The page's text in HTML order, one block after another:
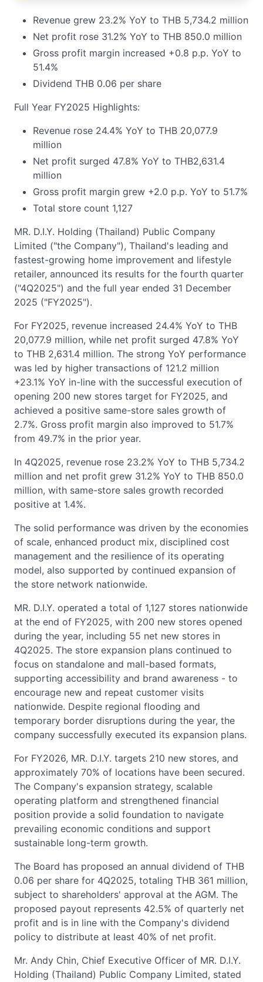
Revenue grew 23.2% YoY to THB 5,734.2 million
Net profit rose 31.2% YoY to THB 850.0 million
Gross profit margin increased +0.8 p.p. YoY to
51.4%
Dividend THB 0.06 per share
Full Year FY2025 Highlights:
Revenue rose 24.4% YoY to THB 20,077.9
million
Net profit surged 47.8% YoY to THB2,631.4
million
Gross profit margin grew +2.0 p.p. YoY to 51.7%
Total store count 1,127
MR. D.I.Y. Holding (Thailand) Public Company
Limited ("the Company"), Thailand's leading and
fastest-growing home improvement and lifestyle
retailer, announced its results for the fourth quarter
("4Q2025") and the full year ended 31 December
2025 ("FY2025").
For FY2025, revenue increased 24.4% YoY to THB
20,077.9 million, while net profit surged 47.8% YoY
to THB 2,631.4 million. The strong YoY performance
was led by higher transactions of 121.2 million
+23.1% YoY in-line with the successful execution of
opening 200 new stores target for FY2025, and
achieved a positive same-store sales growth of
2.7%. Gross profit margin also improved to 51.7%
from 49.7% in the prior year.
In 4Q2025, revenue rose 23.2% YoY to THB 5,734.2
million and net profit grew 31.2% YoY to THB 850.0
million, with same-store sales growth recorded
positive at 1.4%.
The solid performance was driven by the economies
of scale, enhanced product mix, disciplined cost
management and the resilience of its operating
model, also supported by continued expansion of
the store network nationwide.
MR. D.I.Y. operated a total of 1,127 stores nationwide
at the end of FY2025, with 200 new stores opened
during the year, including 55 net new stores in
4Q2025. The store expansion plans continued to
focus on standalone and mall-based formats,
supporting accessibility and brand awareness - to
encourage new and repeat customer visits
nationwide. Despite regional flooding and
temporary border disruptions during the year, the
company successfully executed its expansion plans.
For FY2026, MR. D.I.Y. targets 210 new stores, and
approximately 70% of locations have been secured.
The Company's expansion strategy, scalable
operating platform and strengthened financial
position provide a solid foundation to navigate
prevailing economic conditions and support
sustainable long-term growth.
The Board has proposed an annual dividend of THB
0.06 per share for 4Q2025, totaling THB 361 million,
subject to shareholders' approval at the AGM. The
proposed payout represents 42.5% of quarterly net
profit and is in line with the Company's dividend
policy to distribute at least 40% of net profit.
Mr. Andy Chin, Chief Executive Officer of MR. D.I.Y.
Holding (Thailand) Public Company Limited, stated